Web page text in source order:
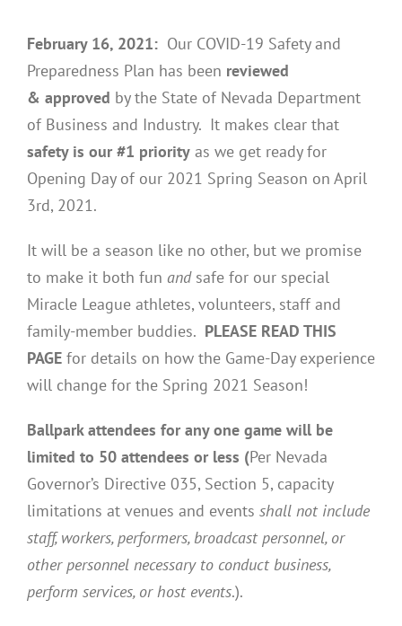
February 16, 2021:Our COVID-19 Safety and
Preparedness Plan has been reviewed
& approved by the State of Nevada Department
of Business and Industry. It makes clear that
safety is our #1 priorityas we get ready for
Opening Day of our 2021 Spring Season on April
3rd, 2021.
It will be a season like no other, but we promise
to make it both fun andsafe for our special
Miracle League athletes, volunteers, staff and
family-member buddies. PLEASE READ THIS
PAGEfor details on how the Game-Day experience
will change for the Spring 2021 Season!
Ballpark attendees for any one game will be
limited to 50 attendees or less (Per Nevada
Governor’s Directive 035, Section 5, capacity
limitations at venues and events shall not include
staff, workers, performers, broadcast personnel, or
other personnel necessary to conduct business,
perform services, or host events.).